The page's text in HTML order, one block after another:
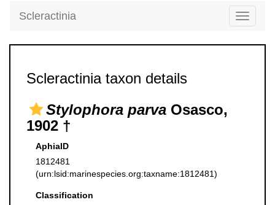
Toggle
Scleractinia
Scleractinia taxon details
Stylophora parva Osasco,
1902 †
AphiaID
1812481
(urn:lsid:marinespecies.org:taxname:1812481)
Classification